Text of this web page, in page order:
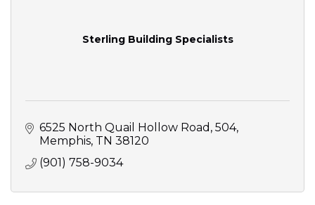
Sterling Building Specialists
6525 North Quail Hollow Road 504
Memphis TN 38120
(901) 758-9034